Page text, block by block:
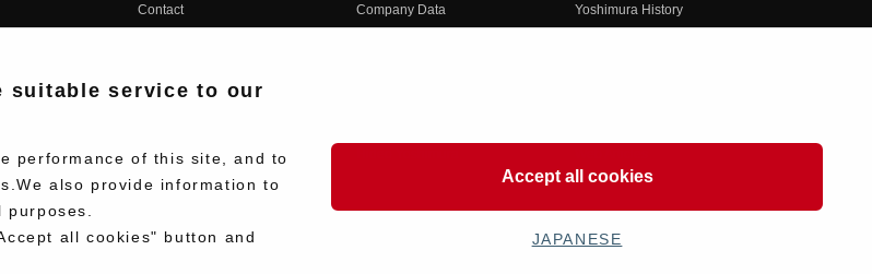
Contact Company Data Yoshimura History
suitable service to our
performance of this site, and to
also provide information to
all cookies" button and
Accept all cookies
JAPANESE